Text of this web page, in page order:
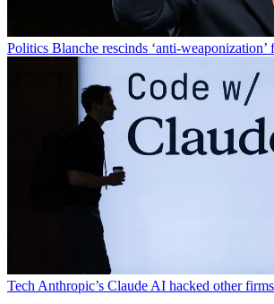
Politics Blanche rescinds ‘anti-weaponization’
Tech Anthropic’s Claude AI hacked other